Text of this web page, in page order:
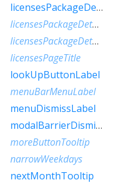
licensesPackageDetailTextOther
licensesPackageDetailTextTwo
licensesPackageDetailTextZero
licensesPageTitle
lookUpButtonLabel
menuBarMenuLabel
menuDismissLabel
modalBarrierDismissLabel
moreButtonTooltip
narrowWeekdays
nextMonthTooltip